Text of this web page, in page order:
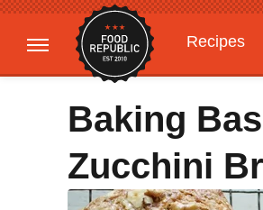
Recipes
Gardening
Baking
Zucchini